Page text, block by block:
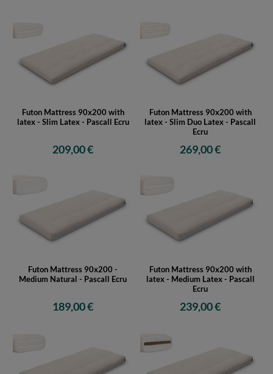
Futon Mattress 90x200 with
latex - Slim Latex - Pascall Ecru
209,00 €
Futon Mattress 90x200 with
latex - Slim Duo Latex - Pascall
Ecru
269,00 €
Futon Mattress 90x200 -
Medium Natural - Pascall Ecru
189,00 €
Futon Mattress 90x200 with
latex - Medium Latex - Pascall
Ecru
239,00 €